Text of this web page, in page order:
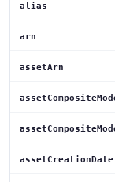
alias
arn
assetArn
assetCreationDate